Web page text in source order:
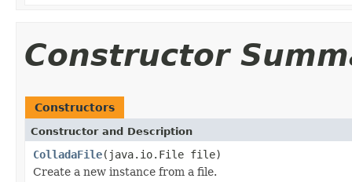
Constructor
Constructors
Constructor and Description
ColladaFile(java.io.File file)
Create a new instance from a file.